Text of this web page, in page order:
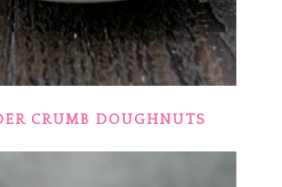
CRUMB DOUGHNUTS